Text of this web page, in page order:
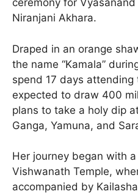
ceremony for
Niranjani Akhara.
Draped in an orange
the name “Kamala”
spend 17 days attending
expected to draw 400
plans to take a holy dip
Ganga, Yamuna, and
Her journey began with
Vishwanath Temple,
accompanied by